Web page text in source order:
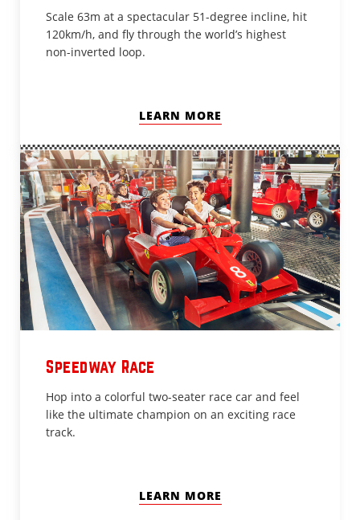
Scale 63m at a spectacular 51-degree incline, hit
120km/h, and fly through the world’s highest
non-inverted loop.
LEARN MORE
Speedway Race
Hop into a colorful two-seater race car and feel
like the ultimate champion on an exciting race
track.
LEARN MORE